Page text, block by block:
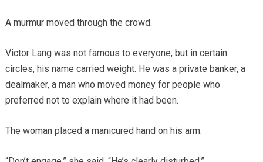
A murmur moved through the crowd.
Victor Lang was not famous to everyone, but in certain
circles, his name carried weight. He was a private banker, a
dealmaker, a man who moved money for people who
preferred not to explain where it had been.
The woman placed a manicured hand on his arm.